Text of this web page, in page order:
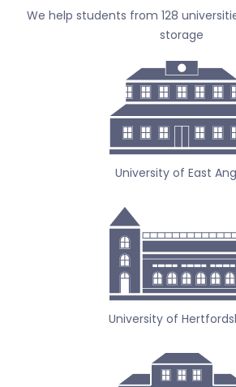
We help students from 128
storage
University of East
University of